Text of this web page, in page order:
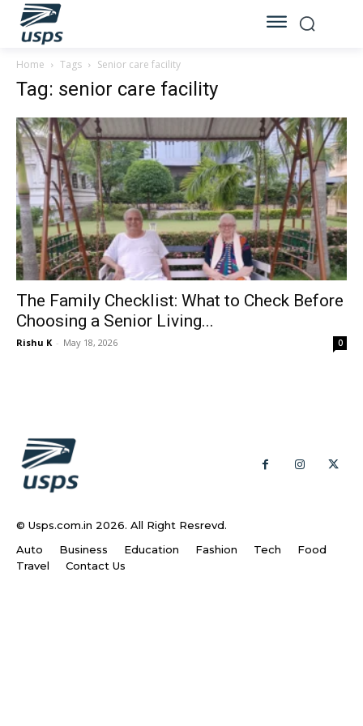
Home Tags Senior care facility
Tag: senior care facility
The Family Checklist: What to Check Before
Choosing a Senior Living...
Rishu K - May 18, 2026 0
© Usps.com.in 2026. All Right Resrevd.
Auto
Business Education Fashion Tech
Food
Travel
Contact Us